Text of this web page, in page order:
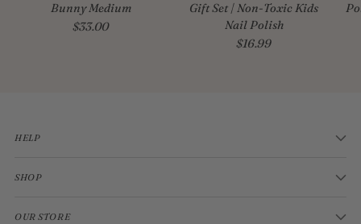
Bunny Medium
$33.00
Gift Set | Non-Toxic Kids
Nail Polish
$16.99
HELP
SHOP
OUR STORE